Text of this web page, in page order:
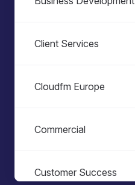
Client Services
Cloudfm Europe
Commercial
Customer Success